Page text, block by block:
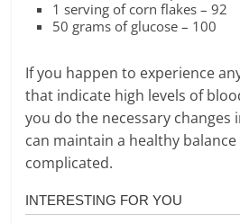
1 serving of corn flakes – 92
50 grams of glucose – 100
If you happen to experience
that indicate high levels of
you do the necessary changes
can maintain a healthy
complicated.